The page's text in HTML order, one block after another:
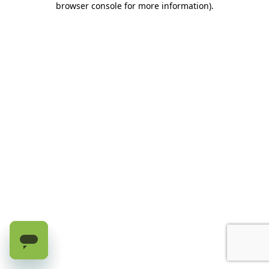
browser console for more information).